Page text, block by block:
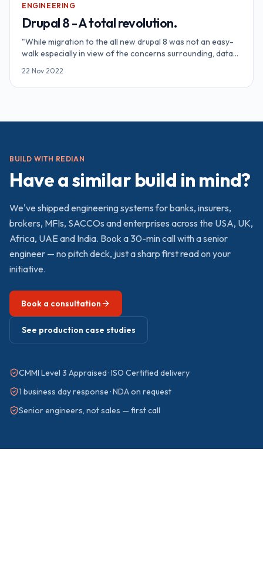
ENGINEERING
Drupal 8 - A total revolution.
"While migration to the all new drupal 8 was not an easy-
walk especially in view of the concerns surrounding, data
every technology always desire from you if you want to
keep up with th
22 Nov 2022
BUILD WITH REDIAN
Have a similar build in mind?
We've shippedengineeringsystems for banks, insurers,
brokers, MFIs, SACCOs and enterprises across the USA, UK,
Africa, UAE and India. Book a 30-min call with a senior
engineer — no pitch deck, just a sharp first read on your
initiative.
Book a consultation
See production case studies
CMMI Level 3 Appraised · ISO Certified delivery
1 business day response · NDA on request
Senior engineers, not sales — first call